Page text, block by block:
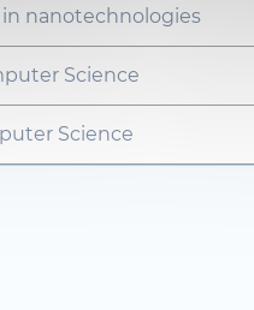
nanotechnologies
Science
Science